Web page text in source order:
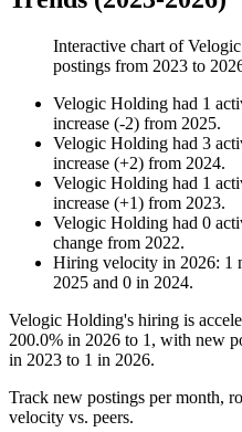
Interactive chart of
postings from 2023 to
Velogic Holding had 1
increase (-2) from 2025.
Velogic Holding had 3
increase (+2) from 2024.
Velogic Holding had 1
increase (+1) from 2023.
Velogic Holding had 0
change from 2022.
Hiring velocity in 2026: 1
2025 and 0 in 2024.
Velogic Holding's hiring is
200.0% in 2026 to 1 , with new
in 2023 to 1 in 2026.
Track new postings per month,
velocity vs. peers.